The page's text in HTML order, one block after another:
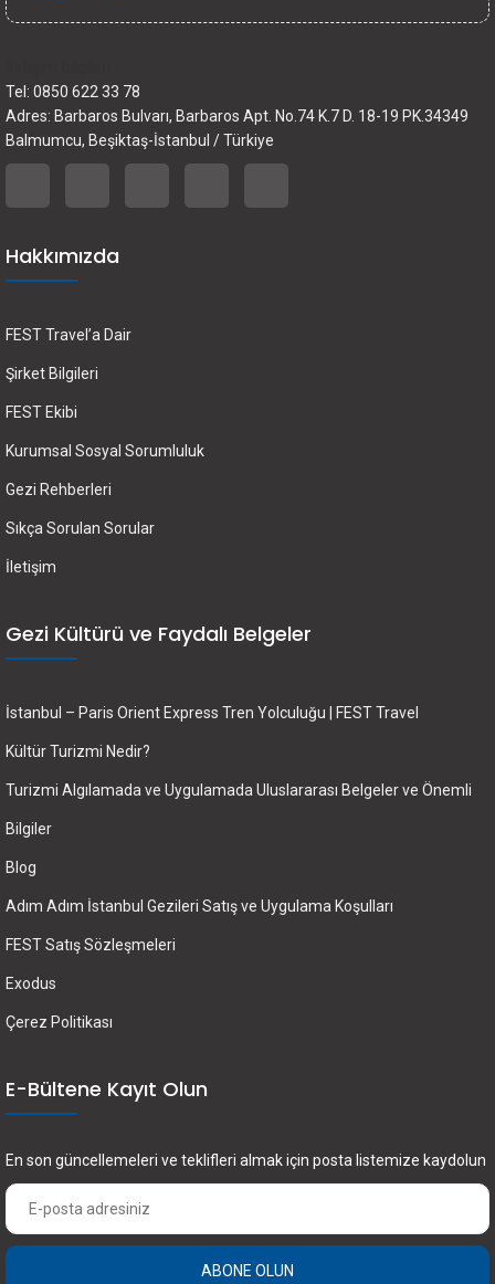
Tel: 0850 622 33 78
Adres: Barbaros Bulvarı, Barbaros Apt. No.74 K.7 D. 18-19 PK.34349
Balmumcu, Beşiktaş-İstanbul / Türkiye
Hakkımızda
FEST Travel’a Dair
Şirket Bilgileri
FEST Ekibi
Kurumsal Sosyal Sorumluluk
Gezi Rehberleri
Sıkça Sorulan Sorular
İletişim
Gezi Kültürü ve Faydalı Belgeler
İstanbul – Paris Orient Express Tren Yolculuğu | FEST Travel
Kültür Turizmi Nedir?
Turizmi Algılamada ve Uygulamada Uluslararası Belgeler ve Önemli
Bilgiler
Blog
Adım Adım İstanbul Gezileri Satış ve Uygulama Koşulları
FEST Satış Sözleşmeleri
Exodus
Çerez Politikası
E-Bültene Kayıt Olun
En son güncellemeleri ve teklifleri almak için posta listemize kaydolun
ABONE OLUN